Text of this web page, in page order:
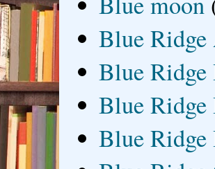
Blue
Blue Ridge
Blue Ridge
Blue Ridge